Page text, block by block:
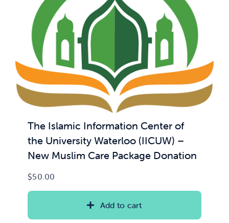
The Islamic Information Center of
the University Waterloo (IICUW) –
New Muslim Care Package Donation
$50.00
Add to cart